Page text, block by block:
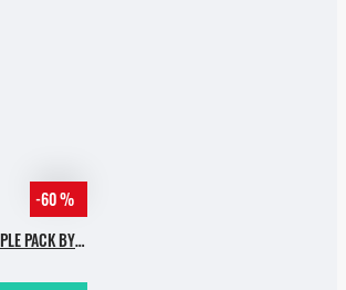
-60 %
#ONLYGROOVE SAMPLE PACK BY YVVAN BACK